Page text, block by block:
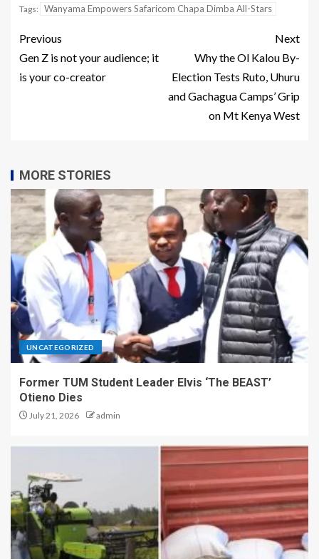
Tags: Wanyama Empowers Safaricom Chapa Dimba All-Stars
Previous
Gen Z is not your audience; it
is your co-creator
Next
Why the Ol Kalou By-
Election Tests Ruto, Uhuru
and Gachagua Camps’ Grip
on Mt Kenya West
MORE STORIES
UNCATEGORIZED
Former TUM Student Leader Elvis ‘The BEAST’
Otieno Dies
July 21, 2026 admin